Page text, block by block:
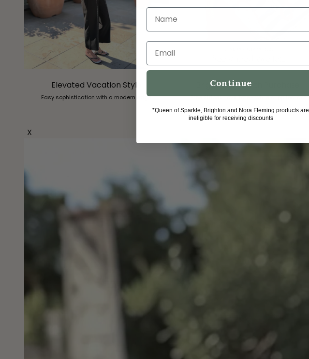
Elevated Vacation Style
Easy sophistication with a modern edge.
Brighton Gift with Purchase!
Free Striped Love Tote - while supplies last!
X
Name
Email
Continue
*Queen of Sparkle, Brighton and Nora Fleming products are
ineligible for receiving discounts